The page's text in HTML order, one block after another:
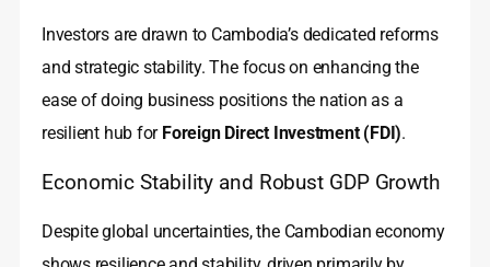
Investors are drawn to Cambodia’s dedicated reforms
and strategic stability. The focus on enhancing the
ease of doing business positions the nation as a
resilient hub for Foreign Direct Investment (FDI).
Economic Stability and Robust GDP Growth
Despite global uncertainties, the Cambodian economy